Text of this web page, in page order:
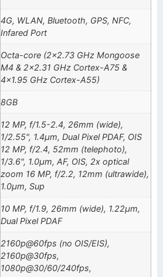
4G, WLAN, Bluetooth, GPS, NFC,
Infared Port
Octa-core (2×2.73 GHz Mongoose
M4 & 2×2.31 GHz Cortex-A75 &
4×1.95 GHz Cortex-A55)
8GB
12 MP, f/1.5-2.4, 26mm (wide),
1/2.55", 1.4µm, Dual Pixel PDAF, OIS
12 MP, f/2.4, 52mm (telephoto),
1/3.6", 1.0µm, AF, OIS, 2x optical
zoom 16 MP, f/2.2, 12mm (ultrawide),
1.0µm, Sup
10 MP, f/1.9, 26mm (wide), 1.22µm,
Dual Pixel PDAF
2160p@60fps (no OIS/EIS),
2160p@30fps,
1080p@30/60/240fps,